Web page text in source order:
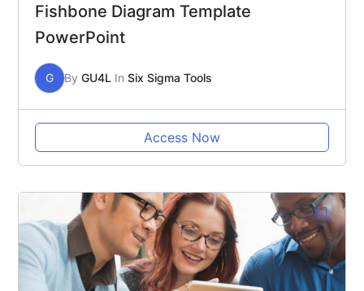
Fishbone Diagram Template
PowerPoint
G By GU4L In Six Sigma Tools
Access Now